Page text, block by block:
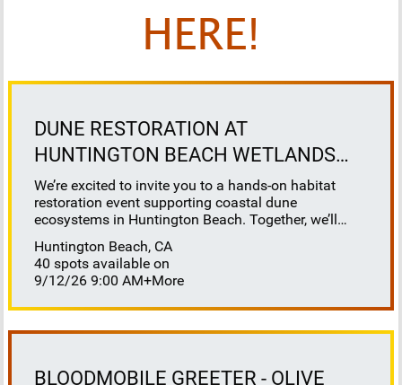
HERE!
DUNE RESTORATION AT
HUNTINGTON BEACH WETLANDS
CONSERVANCY
We’re excited to invite you to a hands-on habitat
restoration event supporting coastal dune
ecosystems in Huntington Beach. Together, we’ll
help restore this vital habitat by removing invasive
plants, brush, weeds, and debris to reveal sandy
space for native species to thrive. This work directly
benefits sensitive species that depend on healthy
dune systems, including our native salt marsh bird’s
California least tern, and western snowy plover. It’s
ecology, understand the challenges facing our
Huntington Beach, CA
40 spots available on
9/12/26 9:00 AM+More
BLOODMOBILE GREETER - OLIVE